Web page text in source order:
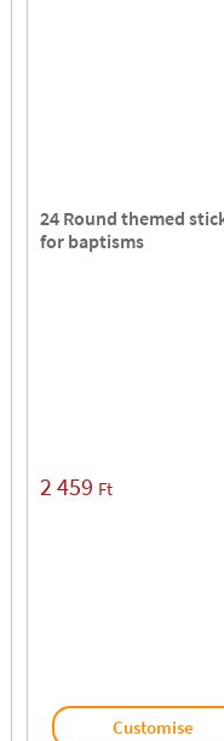
24 Round themed
for baptisms
2 459 Ft
Customise